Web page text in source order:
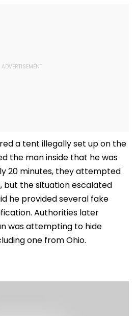
a tent illegally set up on the
the man inside that he was
20 minutes, they attempted
but the situation escalated
he provided several fake
Authorities later
was attempting to hide
one from Ohio.